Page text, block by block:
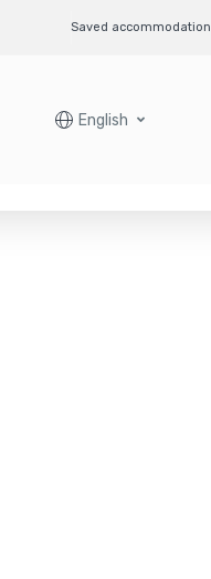
Saved accommodation
English